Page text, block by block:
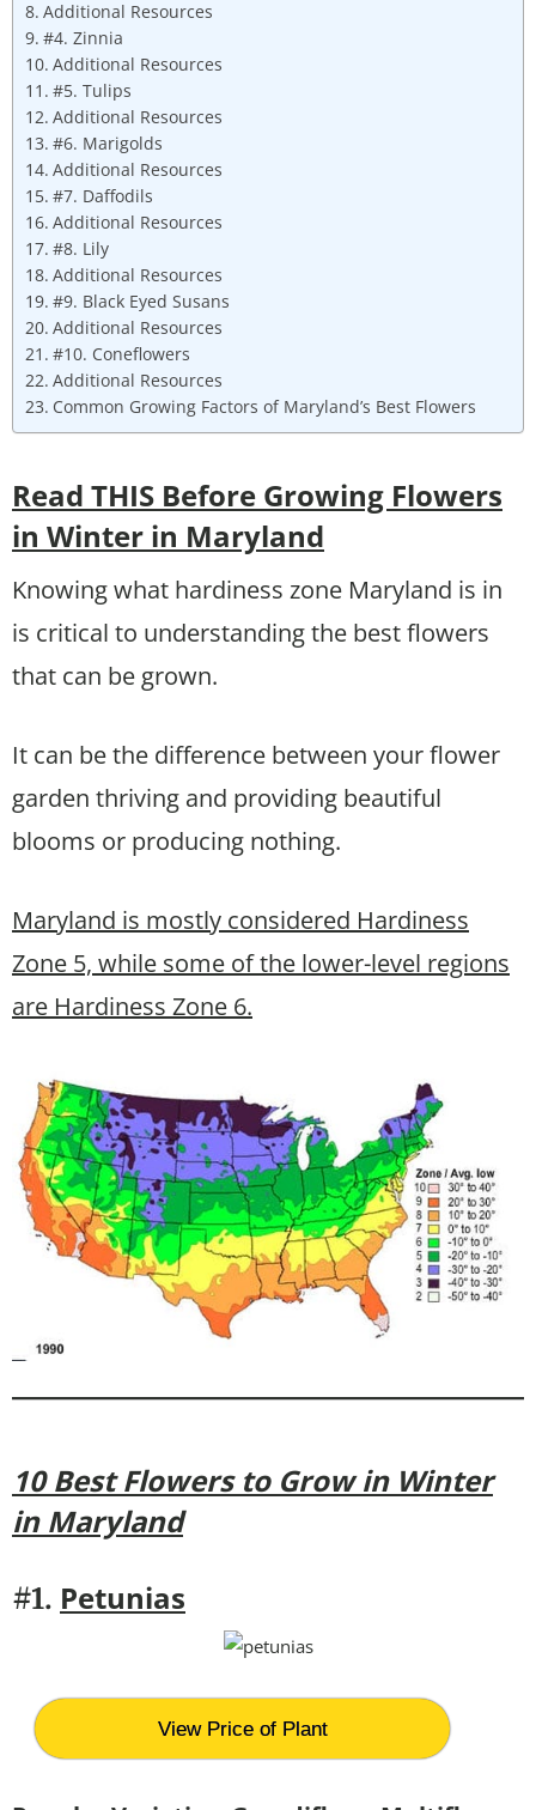
Additional Resources
#4. Zinnia
Additional Resources
#5. Tulips
Additional Resources
#6. Marigolds
Additional Resources
#7. Daffodils
Additional Resources
#8. Lily
Additional Resources
#9. Black Eyed Susans
Additional Resources
#10. Coneflowers
Additional Resources
Common Growing Factors of Maryland’s Best Flowers
Read THIS Before Growing Flowers
in Winter in Maryland
Knowing what hardiness zone Maryland is in
is critical to understanding the best flowers
that can be grown.
It can be the difference between your flower
garden thriving and providing beautiful
blooms or producing nothing.
Maryland is mostly considered Hardiness
Zone 5, while some of the lower-level regions
are Hardiness Zone 6.
10 Best Flowers to Grow in Winter
in Maryland
#1. Petunias
View Price of Plant